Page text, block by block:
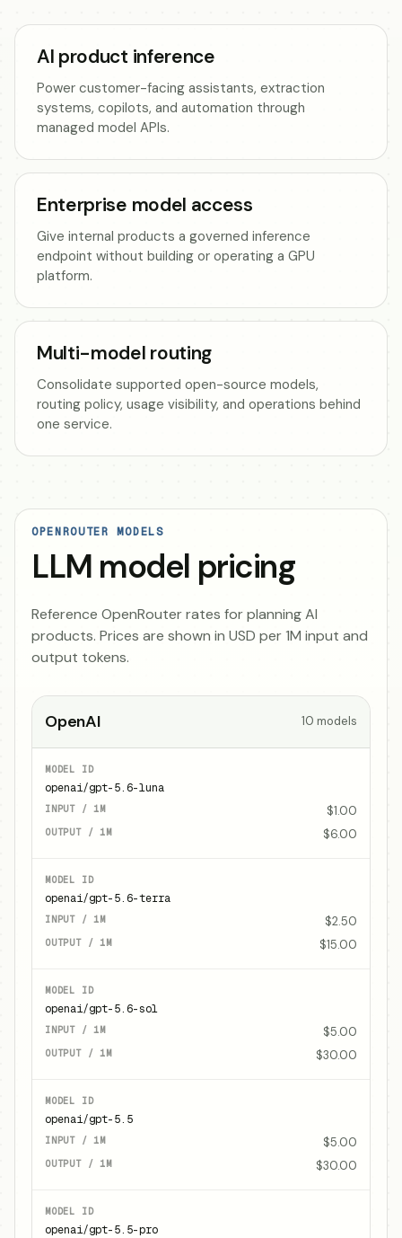
AI product inference
Power customer-facing assistants, extraction
systems, copilots, and automation through
managed model APIs.
Enterprise model access
Give internal products a governed inference
endpoint without building or operating a GPU
platform.
Multi-model routing
Consolidate supported open-source models,
routing policy, usage visibility, and operations behind
one service.
OPENROUTER MODELS
LLM model pricing
Reference OpenRouter rates for planning AI
products. Prices are shown in USD per 1M input and
output tokens.
OpenAI 10 models
openai/gpt-5.6-luna
$1.00
$6.00
openai/gpt-5.6-terra
$2.50
$15.00
openai/gpt-5.6-sol
$5.00
$30.00
openai/gpt-5.5
$5.00
$30.00
openai/gpt-5.5-pro